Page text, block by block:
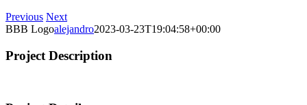
Previous Next
BBB Logoalejandro2023-03-23T19:04:58+00:00
Project Description